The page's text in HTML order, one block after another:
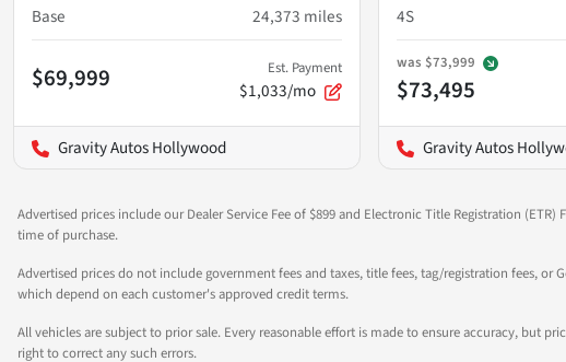
Base
24,373 miles
$69,999 Est. Payment
$1,033/mo
Gravity Autos Hollywood
4S
was $73,999
$73,495
Gravity Autos
Advertised prices include our Dealer Service Fee of $899 and Electronic Title Registration
time of purchase.
Advertised prices do not include government fees and taxes, title fees, tag/registration fees,
which depend on each customer's approved credit terms.
All vehicles are subject to prior sale. Every reasonable effort is made to ensure accuracy, but
right to correct any such errors.